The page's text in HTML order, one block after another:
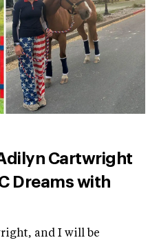
Cartwright
Dreams with
and I will be